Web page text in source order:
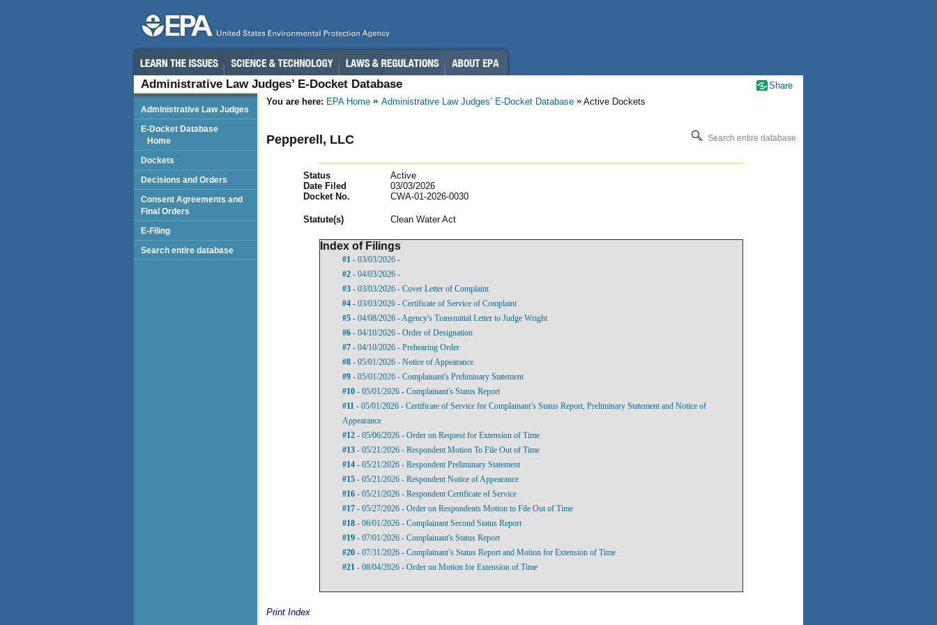
Administrative Law Judges’ E-Docket Database
You are here: EPA Home Administrative Law Judges’ E-Docket Database Active Dockets
Pepperell, LLC Search entire database
Status
Active
Date Filed
03/03/2026
Docket No.
CWA-01-2026-0030
Statute(s) Clean Water Act
Index of Filings
#1 - 03/03/2026 -
#2 - 04/03/2026 -
#3 - 03/03/2026 - Cover Letter of Complaint
#4 - 03/03/2026 - Certificate of Service of Complaint
#5 - 04/08/2026 - Agency's Transmittal Letter to Judge Wright
#6 - 04/10/2026 - Order of Designation
#7 - 04/10/2026 - Prehearing Order
#8 - 05/01/2026 - Notice of Appearance
#9 - 05/01/2026 - Complainant's Preliminary Statement
#10 - 05/01/2026 - Complainant's Status Report
#11 - 05/01/2026 - Certificate of Service for Complainant’s Status Report, Preliminary Statement and Notice of
Appearance
#12 - 05/06/2026 - Order on Request for Extension of Time
#13 - 05/21/2026 - Respondent Motion To File Out of Time
#14 - 05/21/2026 - Respondent Preliminary Statement
#15 - 05/21/2026 - Respondent Notice of Appearance
#16 - 05/21/2026 - Respondent Certificate of Service
#17 - 05/27/2026 - Order on Respondents Motion to File Out of Time
#18 - 06/01/2026 - Complainant Second Status Report
#19 - 07/01/2026 - Complainant's Status Report
#20 - 07/31/2026 - Complainant’s Status Report and Motion for Extension of Time
#21 - 08/04/2026 - Order on Motion for Extension of Time
Print Index
Administrative Law Judges
E-Docket Database
Home
Dockets
Decisions and Orders
Consent Agreements and
Final Orders
E-Filing
Search entire database
Share